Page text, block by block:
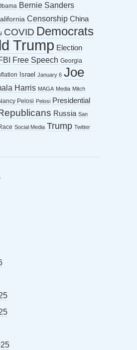
Bernie Sanders
Censorship China
COVID Democrats
Trump Election
Free Speech Georgia
Israel January 6 Joe
Harris MAGA Media Mitch
Pelosi Pelosi Presidential
Russia San
Social Media Trump Twitter